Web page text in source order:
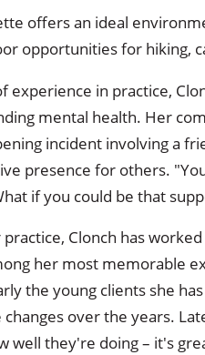
offers an ideal
opportunities for hiking,
experience in practice,
mental health. Her
incident involving a
presence for others.
if you could be that
Clonch has
her most memorable
the young clients she
changes over the years.
well they're doing – it's